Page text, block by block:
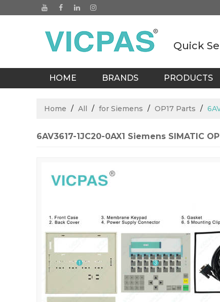
Quick
HOME BRANDS PRODUCTS
Home / All / for Siemens / OP17 Parts /
6AV3617-1JC20-0AX1 Siemens SIMATIC